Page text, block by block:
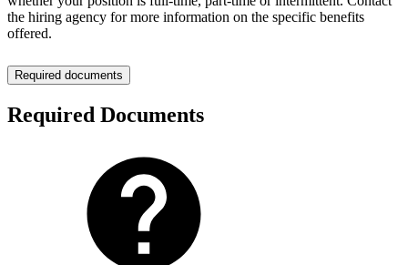
the hiring agency for more information on the specific benefits
offered.
Required documents
Required Documents